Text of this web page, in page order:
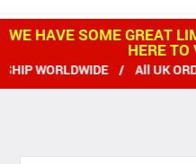
WE HAVE SOME GREAT
HERE
WORLDWIDE / All UK